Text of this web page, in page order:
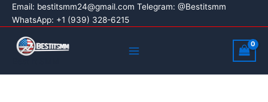
Skip
content
Email: bestitsmm24@gmail.com Telegram: @Bestitsmm
WhatsApp: +1 (939) 328-6215
Menu
Sale!
Price
range:
Buy
Linkedin
Accounts
quantity